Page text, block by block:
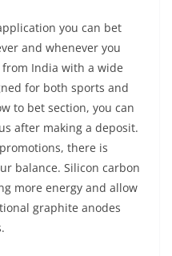
you can bet
and whenever you
India with a wide
for both sports and
to bet section, you can
after making a deposit.
there is
balance. Silicon carbon
more energy and allow
graphite anodes